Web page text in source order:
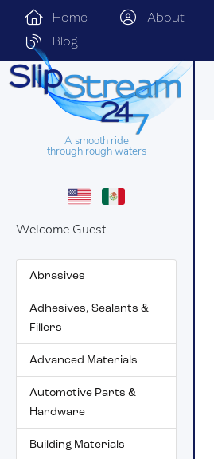
Home About
Blog
A smooth ride
through rough waters
Welcome Guest
Abrasives
Adhesives, Sealants &
Fillers
Advanced Materials
Automotive Parts &
Hardware
Building Materials